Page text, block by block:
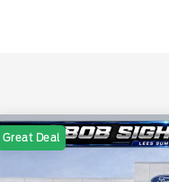
Great Deal